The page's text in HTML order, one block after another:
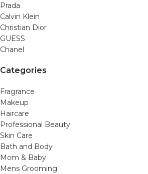
Prada
Calvin Klein
Christian Dior
GUESS
Chanel
Categories
Fragrance
Makeup
Haircare
Professional Beauty
Skin Care
Bath and Body
Mom & Baby
Mens Grooming